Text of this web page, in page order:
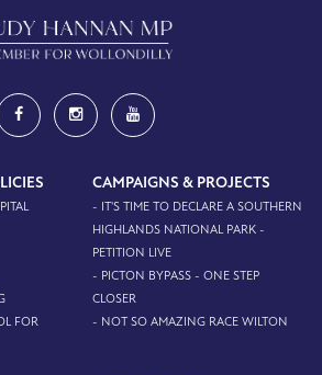
FOR
CAMPAIGNS & PROJECTS
- IT'S TIME TO DECLARE A SOUTHERN
HIGHLANDS NATIONAL PARK -
PETITION LIVE
- PICTON BYPASS - ONE STEP
CLOSER
- NOT SO AMAZING RACE WILTON